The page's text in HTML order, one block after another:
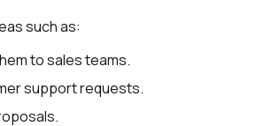
such as:
to sales teams.
support requests.